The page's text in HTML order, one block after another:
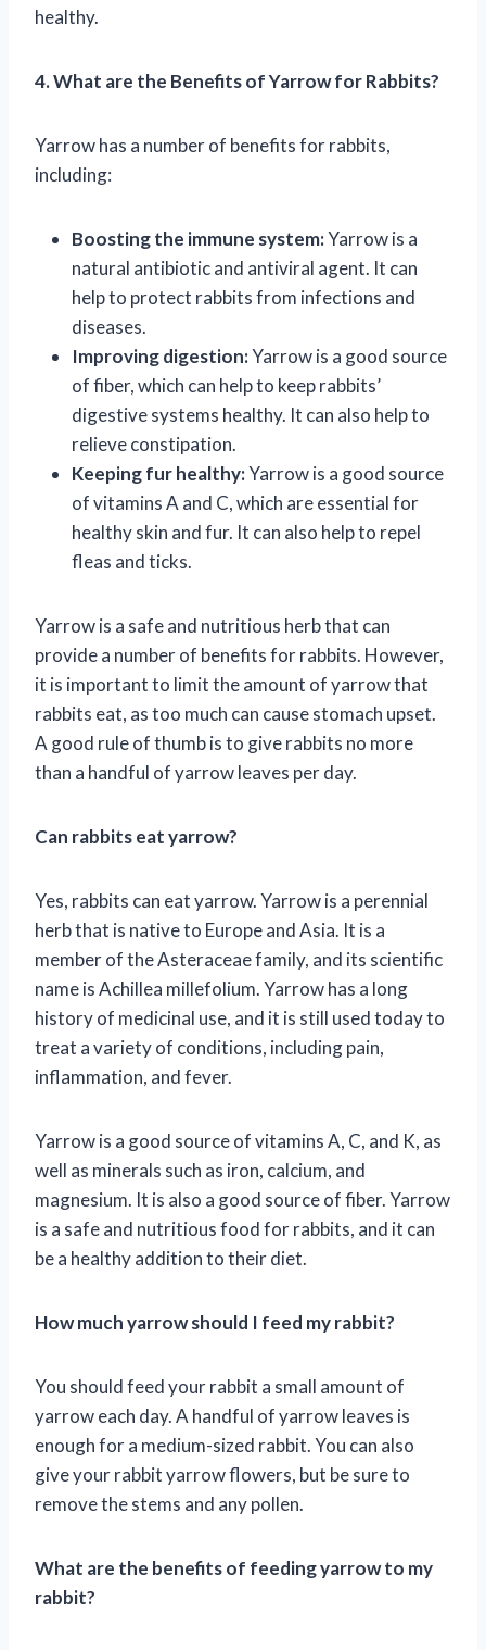
healthy.
4. What are the Benefits of Yarrow for Rabbits?
Yarrow has a number of benefits for rabbits,
including:
Boosting the immune system:Yarrow is a
natural antibiotic and antiviral agent. It can
help to protect rabbits from infections and
diseases.
Improving digestion:Yarrow is a good source
of fiber, which can help to keep rabbits’
digestive systems healthy. It can also help to
relieve constipation.
Keeping fur healthy:Yarrow is a good source
of vitamins A and C, which are essential for
healthy skin and fur. It can also help to repel
fleas and ticks.
Yarrow is a safe and nutritious herb that can
provide a number of benefits for rabbits. However,
it is important to limit the amount of yarrow that
rabbits eat, as too much can cause stomach upset.
A good rule of thumb is to give rabbits no more
than a handful of yarrow leaves per day.
Can rabbits eat yarrow?
Yes, rabbits can eat yarrow. Yarrow is a perennial
herb that is native to Europe and Asia. It is a
member of the Asteraceae family, and its scientific
name is Achillea millefolium. Yarrow has a long
history of medicinal use, and it is still used today to
treat a variety of conditions, including pain,
inflammation, and fever.
Yarrow is a good source of vitamins A, C, and K, as
well as minerals such as iron, calcium, and
magnesium. It is also a good source of fiber. Yarrow
is a safe and nutritious food for rabbits, and it can
be a healthy addition to their diet.
How much yarrow should I feed my rabbit?
You should feed your rabbit a small amount of
yarrow each day. A handful of yarrow leaves is
enough for a medium-sized rabbit. You can also
give your rabbit yarrow flowers, but be sure to
remove the stems and any pollen.
What are the benefits of feeding yarrow to my
rabbit?